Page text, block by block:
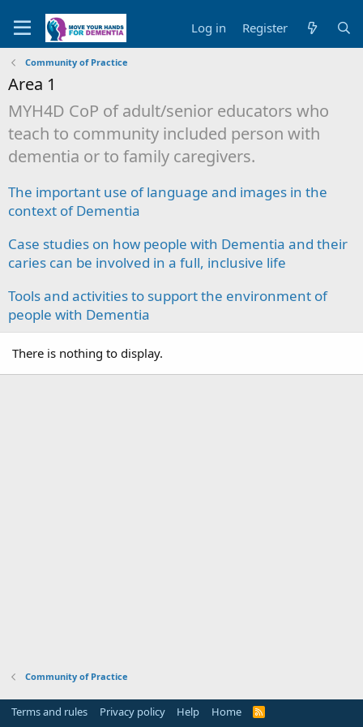
Log in Register
Community of Practice
Area 1
MYH4D CoP of adult/senior educators who
teach to community included person with
dementia or to family caregivers.
The important use of language and images in the
context of Dementia
Case studies on how people with Dementia and their
caries can be involved in a full, inclusive life
Tools and activities to support the environment of
people with Dementia
There is nothing to display.
Community of Practice
Terms and rules Privacy policy Help Home
R